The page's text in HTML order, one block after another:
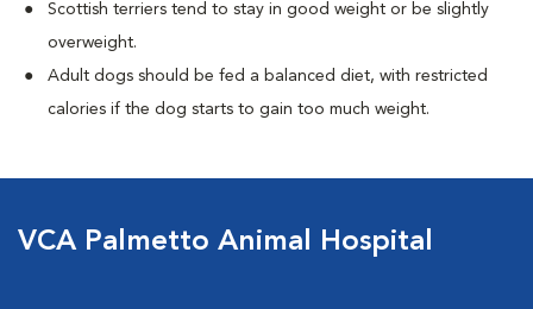
Scottish terriers tend to stay in good weight or be slightly
overweight.
Adult dogs should be fed a balanced diet, with restricted
calories if the dog starts to gain too much weight.
VCA Palmetto Animal Hospital